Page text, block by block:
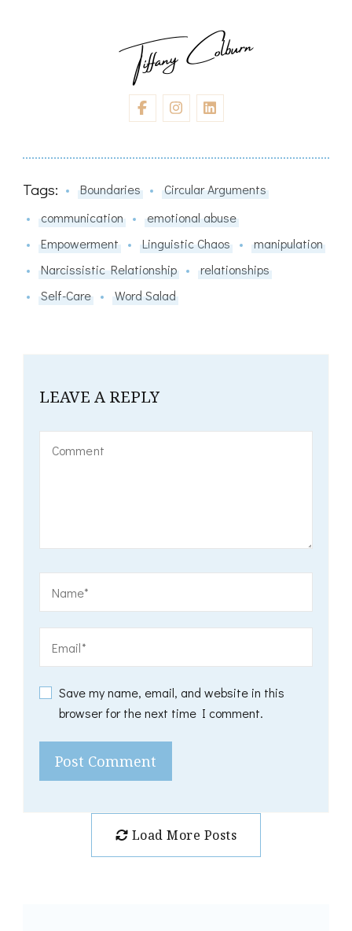
Tags: Boundaries
Circular Arguments
communication
emotional abuse
Empowerment
Linguistic Chaos
manipulation
Narcissistic Relationship
relationships
Self-Care
Word Salad
LEAVE A REPLY
Save my name, email, and website in this
browser for the next time I comment.
Load More Posts